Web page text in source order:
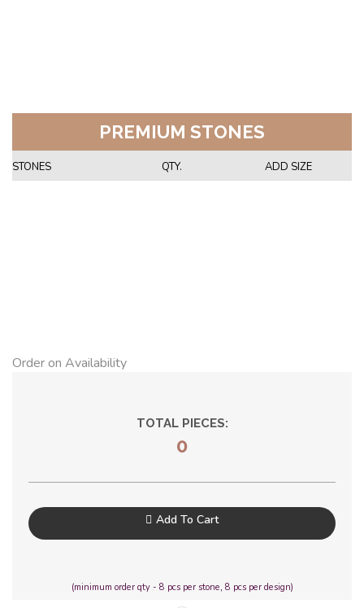
PREMIUM STONES
STONES QTY. ADD SIZE
Order on Availability
TOTAL PIECES:
0
Add To Cart
(minimum order qty - 8 pcs per stone, 8 pcs per design)